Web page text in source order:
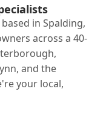
in Spalding,
across a 40-
and the
your local,